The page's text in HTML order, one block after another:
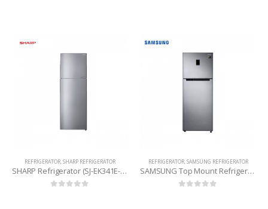
REFRIGERATOR,SHARP REFRIGERATOR
SHARP Refrigerator (SJ-EK341E-SS) 272 Liters
REFRIGERATOR,SAMSUNG REFRIGERATOR
SAMSUNG Top Mount Refrigerator (RT42K5532SL/D2) 415 Litres